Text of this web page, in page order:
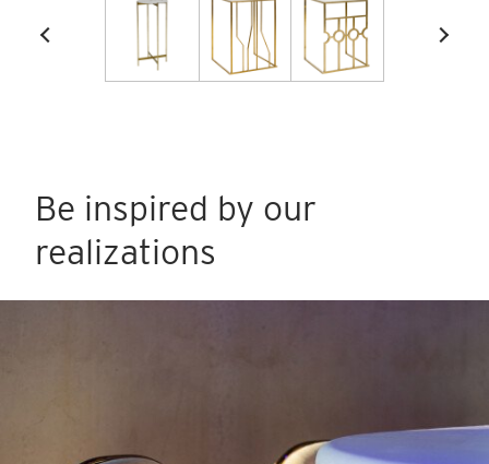
Be inspired by our
realizations